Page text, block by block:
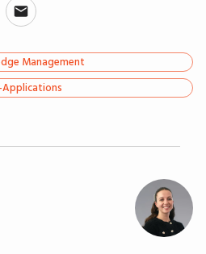
Management
Applications